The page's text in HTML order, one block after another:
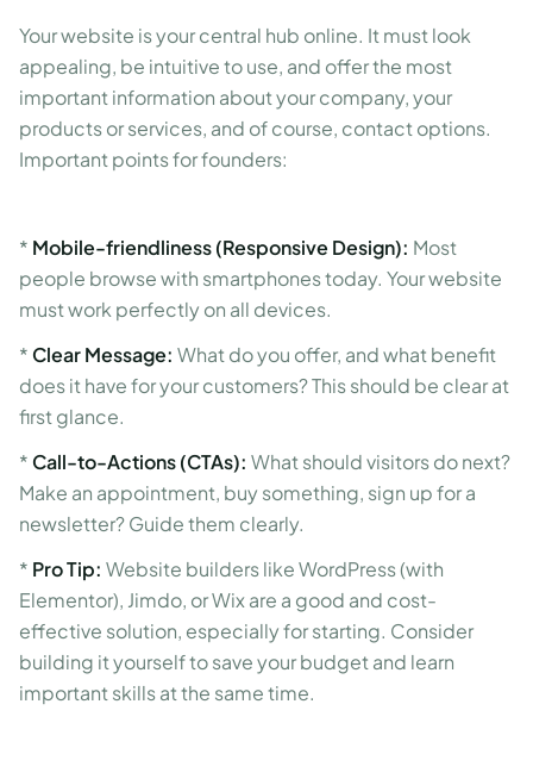
Your website is your central hub online. It must look
appealing, be intuitive to use, and offer the most
important information about your company, your
products or services, and of course, contact options.
Important points for founders:
* Mobile-friendliness (Responsive Design): Most
people browse with smartphones today. Your website
must work perfectly on all devices.
* Clear Message: What do you offer, and what benefit
does it have for your customers? This should be clear at
first glance.
* Call-to-Actions (CTAs): What should visitors do next?
Make an appointment, buy something, sign up for a
newsletter? Guide them clearly.
* Pro Tip: Website builders like WordPress (with
Elementor), Jimdo, or Wix are a good and cost-
effective solution, especially for starting. Consider
building it yourself to save your budget and learn
important skills at the same time.